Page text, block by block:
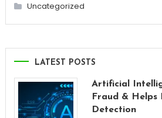
Uncategorized
LATEST POSTS
Artificial
Fraud & Helps
Detection